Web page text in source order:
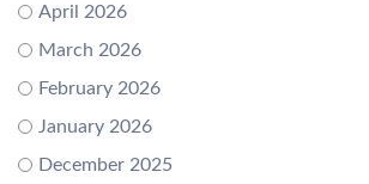
April 2026
March 2026
February 2026
January 2026
December 2025